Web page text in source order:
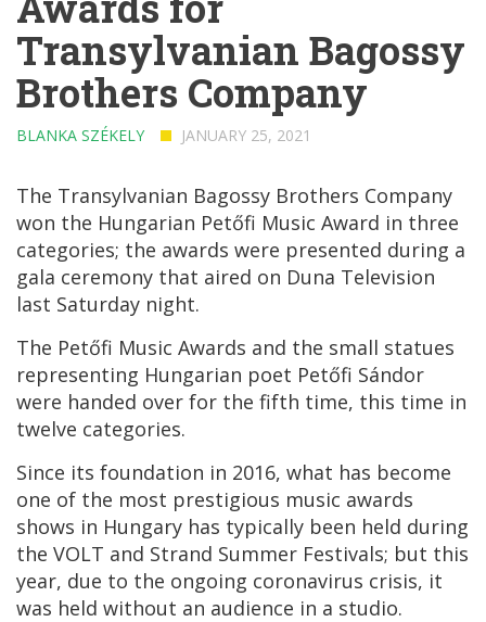
Transylvanian Bagossy
Brothers Company
BLANKA SZÉKELY JANUARY 25, 2021
The Transylvanian Bagossy Brothers Company
won the Hungarian Petőfi Music Award in three
categories; the awards were presented during a
gala ceremony that aired on Duna Television
last Saturday night.
The Petőfi Music Awards and the small statues
representing Hungarian poet Petőfi Sándor
were handed over for the fifth time, this time in
twelve categories.
Since its foundation in 2016, what has become
one of the most prestigious music awards
shows in Hungary has typically been held during
the VOLT and Strand Summer Festivals; but this
year, due to the ongoing coronavirus crisis, it
was held without an audience in a studio.